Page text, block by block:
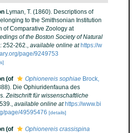
Lyman, T. (1860). Descriptions of
to the Smithsonian Institution
of Comparative Zoology at
of the Boston Society of Natural
252-262., available online at https://w
page/9249753
(of Ophionereis sophiae Brock,
Die Ophiuridenfauna des
Zeitschrift für wissenschaftliche
, available online at https://www.bi
page/49595476 [details]
(of
Ophionereis crassispina